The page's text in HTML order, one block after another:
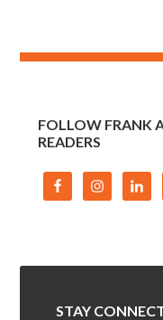
FOLLOW FRANK
READERS
STAY